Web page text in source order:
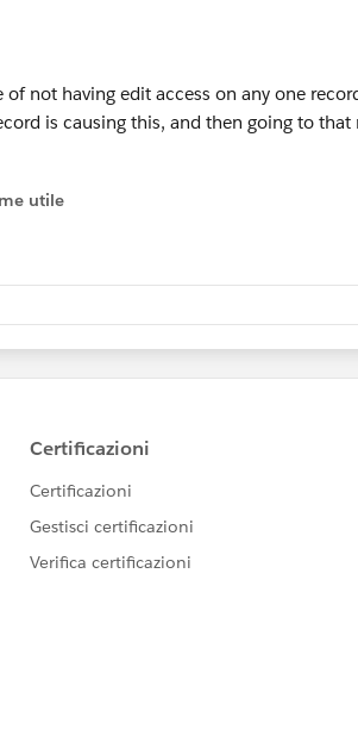
of not having edit access on any one
is causing this, and then going to that
utile